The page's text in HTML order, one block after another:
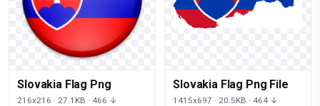
Slovakia Flag Png
216x216 · 27.1KB · 466 ↓
Slovakia Flag Png File
1415x697 · 20.5KB · 464 ↓